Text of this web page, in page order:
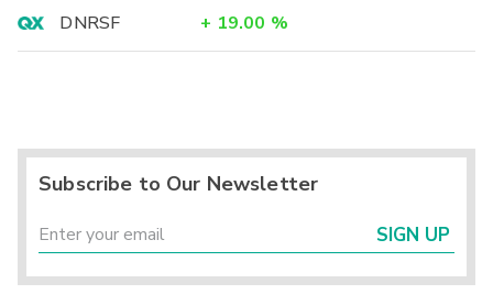
DNRSF
+ 19.00 %
Subscribe to Our Newsletter
SIGN UP